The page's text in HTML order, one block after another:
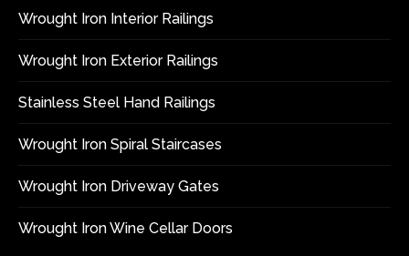
in
window
in
window
Wrought Iron Interior Railings
Wrought Iron Exterior Railings
Stainless Steel Hand Railings
Wrought Iron Spiral Staircases
Wrought Iron Driveway Gates
Wrought Iron Wine Cellar Doors